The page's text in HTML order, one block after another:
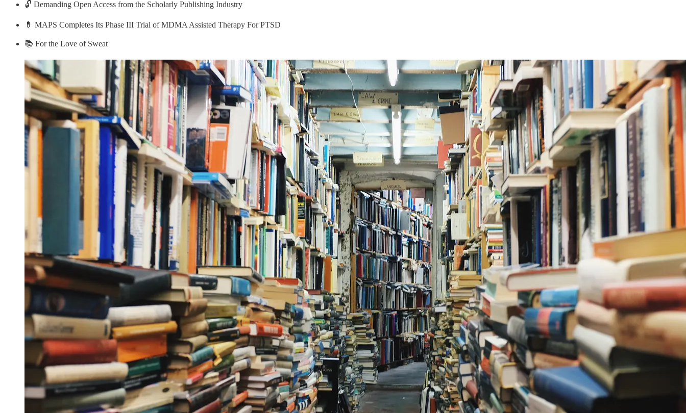
🔓 Demanding Open Access from the Scholarly Publishing Industry
💊 MAPS Completes Its Phase III Trial of MDMA Assisted Therapy For PTSD
📚 For the Love of Sweat